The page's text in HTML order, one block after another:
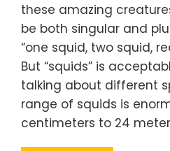
these amazing
be both singular and
“one squid, two squid,
But “squids” is
talking about different
range of squids is
centimeters to 24